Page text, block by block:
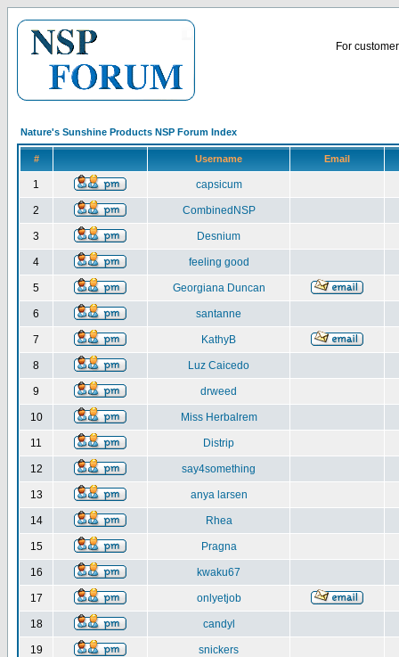
For
Nature's Sunshine Products NSP Forum Index
# Username Email
1 capsicum
2 CombinedNSP
3 Desnium
4 feeling good
5 Georgiana Duncan
6 santanne
7 KathyB
8 Luz Caicedo
9 drweed
10 Miss Herbalrem
11 Distrip
12 say4something
13 anya larsen
14 Rhea
15 Pragna
16 kwaku67
17 onlyetjob
18 candyl
19 snickers